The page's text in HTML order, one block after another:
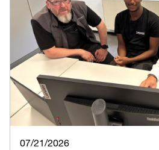
07/21/2026